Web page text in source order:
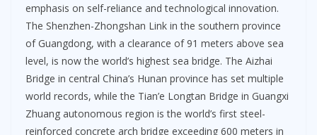
emphasis on self-reliance and technological innovation.
The Shenzhen-Zhongshan Link in the southern province
of Guangdong, with a clearance of 91 meters above sea
level, is now the world’s highest sea bridge. The Aizhai
Bridge in central China’s Hunan province has set multiple
world records, while the Tian’e Longtan Bridge in Guangxi
Zhuang autonomous region is the world’s first steel-
reinforced concrete arch bridge exceeding 600 meters in